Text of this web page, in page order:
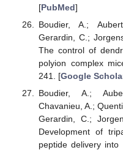
[PubMed]
Boudier, A.;
Gerardin, C.;
The control of
polyion complex
241. [Google
Boudier, A.;
Chavanieu, A.;
Gerardin, C.;
Development of
peptide delivery